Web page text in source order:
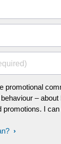
promotional
–
promotions. I